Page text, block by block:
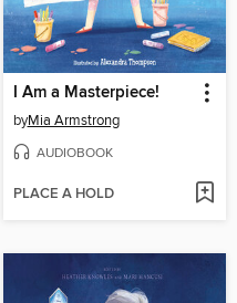
I Am a Masterpiece!
byMia Armstrong
AUDIOBOOK
PLACE A HOLD